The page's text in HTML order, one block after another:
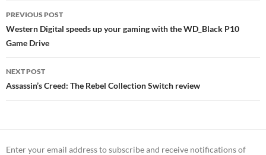
Post
navigation
PREVIOUS POST
Western Digital speeds up your gaming with the WD_Black P10
Game Drive
NEXT POST
Assassin’s Creed: The Rebel Collection Switch review
Enter your email address to subscribe and receive notifications of